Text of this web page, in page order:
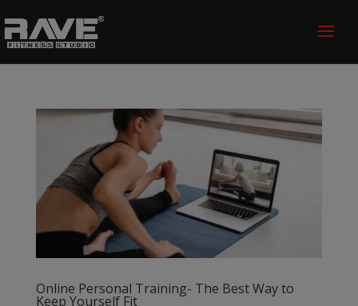
Online Personal Training- The Best Way to
Keep Yourself Fit